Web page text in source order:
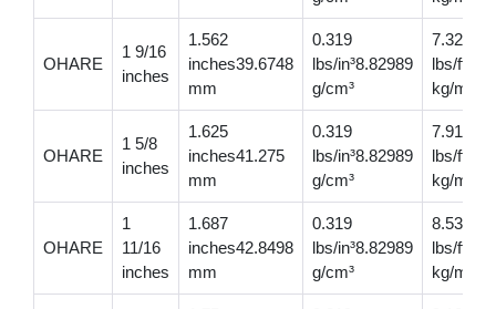
OHARE
1 9/16
inches
1.562
inches39.6748
mm
0.319
lbs/in³8.82989
g/cm³
7.32
lbs/
kg/m
OHARE
1 5/8
inches
1.625
inches41.275
mm
0.319
lbs/in³8.82989
g/cm³
7.91
lbs/
kg/m
OHARE
1
11/16
inches
1.687
inches42.8498
mm
0.319
lbs/in³8.82989
g/cm³
8.53
lbs/
kg/m